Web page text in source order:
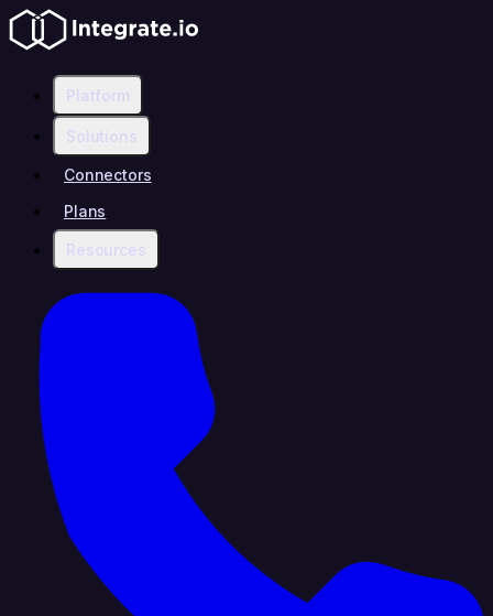
Platform
Solutions
Connectors
Plans
Resources